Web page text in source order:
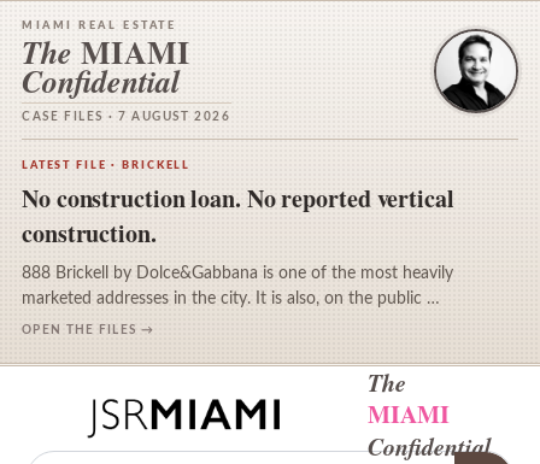
MIAMI REAL ESTATE
The MIAMI
Confidential
CASE FILES · 7 AUGUST 2026
LATEST FILE · BRICKELL
No construction loan. No reported vertical
construction.
888 Brickell by Dolce&Gabbana is one of the most heavily
marketed addresses in the city. It is also, on the public …
OPEN THE FILES →
The
MIAMI
Confidential